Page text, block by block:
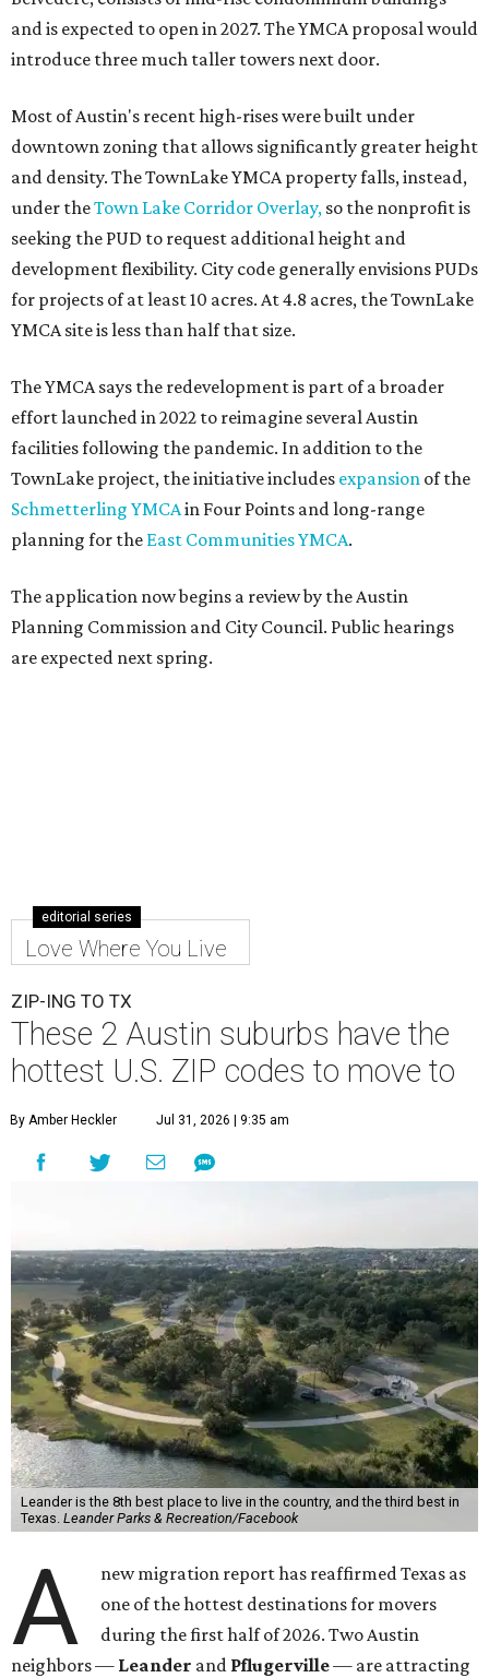
and is expected to open in 2027. The YMCA proposal would
introduce three much taller towers next door.
Most of Austin's recent high-rises were built under
downtown zoning that allows significantly greater height
and density. The TownLake YMCA property falls, instead,
under theTown Lake Corridor Overlay, so the nonprofit is
seeking the PUD to request additional height and
development flexibility. City code generally envisions PUDs
for projects of at least 10 acres. At 4.8 acres, the TownLake
YMCA site is less than half that size.
The YMCA says the redevelopment is part of a broader
effort launched in 2022 to reimagine several Austin
facilities following the pandemic. In addition to the
TownLake project, the initiative includes expansion of the
Schmetterling YMCAin Four Points and long-range
planning for the East Communities YMCA.
The application now begins a review by the Austin
Planning Commission and City Council. Public hearings
are expected next spring.
editorial series
Love Where You Live
ZIP-ING TO TX
These 2 Austin suburbs have the
hottest U.S. ZIP codes to move to
By Amber Heckler Jul 31, 2026 | 9:35 am
Leander is the 8th best place to live in the country, and the third best in
Texas. Leander Parks & Recreation/Facebook
A
new migration report has reaffirmed Texas as
one of the hottest destinations for movers
during the first half of 2026. Two Austin
neighbors — Leander and Pflugerville— are attracting